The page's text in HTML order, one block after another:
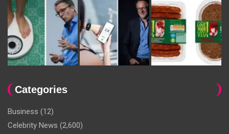
Categories
Business (12)
Celebrity News (2,600)